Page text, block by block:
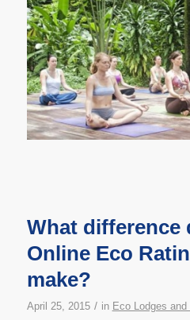
What difference
Online Eco
make?
April 25, 2015 / in Eco Lodges